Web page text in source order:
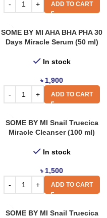
ADD TO CART
SOME BY MI AHA BHA PHA 30
Days Miracle Serum (50 ml)
In stock
৳ 1,900
ADD TO CART
SOME BY MI Snail Truecica
Miracle Cleanser (100 ml)
In stock
৳ 1,500
ADD TO CART
SOME BY MI Snail Truecica